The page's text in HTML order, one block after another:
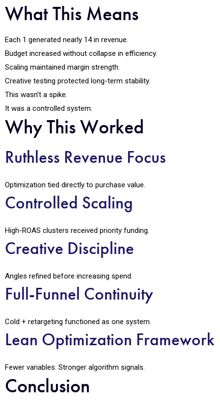
What This Means
Each ₹1 generated nearly ₹14 in revenue.
Budget increased without collapse in efficiency.
Scaling maintained margin strength.
Creative testing protected long-term stability.
This wasn’t a spike.
It was a controlled system.
Why This Worked
Ruthless Revenue Focus
Optimization tied directly to purchase value.
Controlled Scaling
High-ROAS clusters received priority funding.
Creative Discipline
Angles refined before increasing spend.
Full-Funnel Continuity
Cold + retargeting functioned as one system.
Lean Optimization Framework
Fewer variables. Stronger algorithm signals.
Conclusion